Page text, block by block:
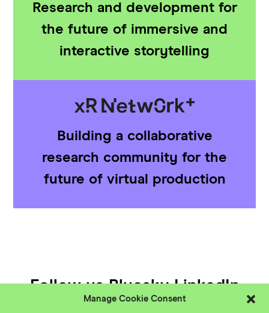
Manage Cookie Consent
Research and development for
the future of immersive and
interactive storytelling
Building a collaborative
research community for the
future of virtual production
Follow usBluesky LinkedIn